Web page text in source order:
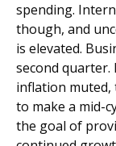
spending.
though, and
is elevated.
second
inflation muted,
to make a mid-
the goal of